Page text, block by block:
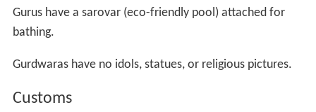
Gurus have a sarovar (eco-friendly pool) attached for
bathing.
Gurdwaras have no idols, statues, or religious pictures.
Customs